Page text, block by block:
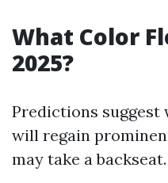
What Color
2025?
Predictions suggest
will regain
may take a backseat.